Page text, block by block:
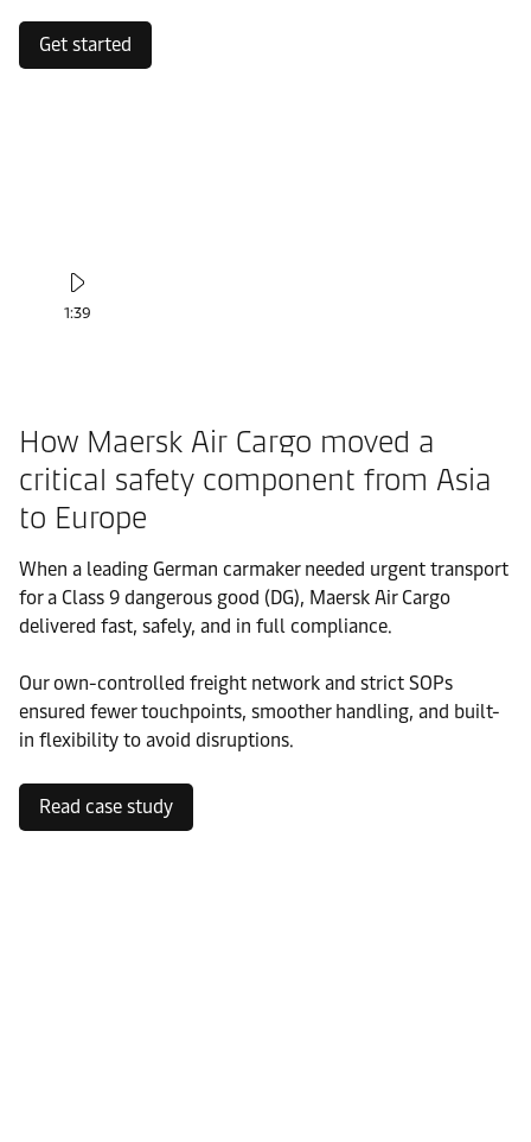
Get started
1:39
How Maersk Air Cargo moved a
critical safety component from Asia
to Europe
When a leading German carmaker needed urgent transport
for a Class 9 dangerous good (DG), Maersk Air Cargo
delivered fast, safely, and in full compliance.
Our own-controlled freight network and strict SOPs
ensured fewer touchpoints, smoother handling, and built-
in flexibility to avoid disruptions.
Read case study